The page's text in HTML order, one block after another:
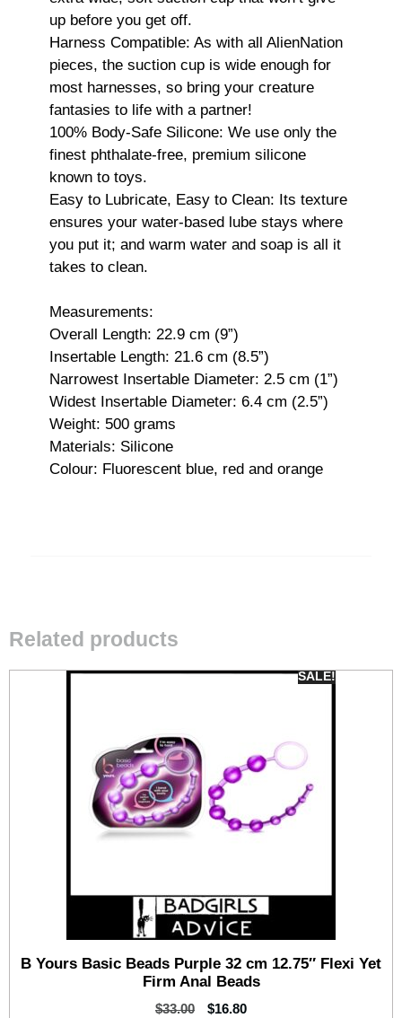
up before you get off.
Harness Compatible: As with all AlienNation
pieces, the suction cup is wide enough for
most harnesses, so bring your creature
fantasies to life with a partner!
100% Body-Safe Silicone: We use only the
finest phthalate-free, premium silicone
known to toys.
Easy to Lubricate, Easy to Clean: Its texture
ensures your water-based lube stays where
you put it; and warm water and soap is all it
takes to clean.
Measurements:
Overall Length: 22.9 cm (9”)
Insertable Length: 21.6 cm (8.5”)
Narrowest Insertable Diameter: 2.5 cm (1”)
Widest Insertable Diameter: 6.4 cm (2.5”)
Weight: 500 grams
Materials: Silicone
Colour: Fluorescent blue, red and orange
Related products
SALE!
B Yours Basic Beads Purple 32 cm 12.75″ Flexi Yet
Firm Anal Beads
$33.00 $16.80